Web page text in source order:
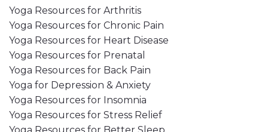
Yoga Resources for Arthritis
Yoga Resources for Chronic Pain
Yoga Resources for Heart Disease
Yoga Resources for Prenatal
Yoga Resources for Back Pain
Yoga for Depression & Anxiety
Yoga Resources for Insomnia
Yoga Resources for Stress Relief